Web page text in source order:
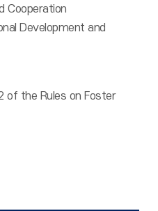
Cooperation
Development and
of the Rules on Foster